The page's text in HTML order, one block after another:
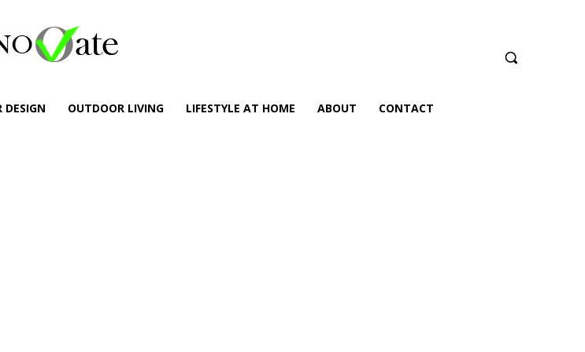
DESIGN OUTDOOR LIVING LIFESTYLE AT HOME ABOUT CONTACT